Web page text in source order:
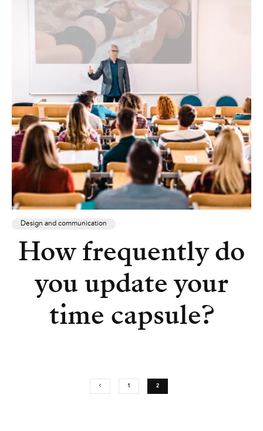
Design and communication
How frequently do
you update your
time capsule?
1 2